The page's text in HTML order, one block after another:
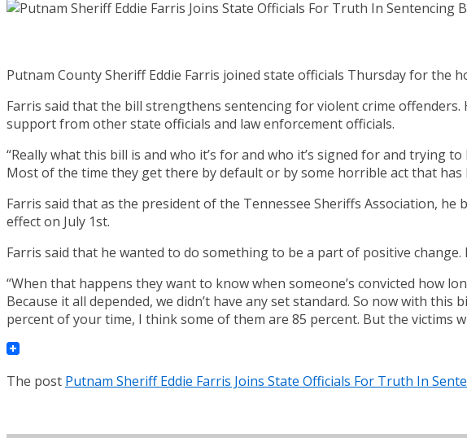
Putnam County Sheriff Eddie Farris joined state officials Thursday for the
Farris said that the bill strengthens sentencing for violent crime
support from other state officials and law enforcement officials.
“Really what this bill is and who it’s for and who it’s signed for and trying
Most of the time they get there by default or by some horrible act that
Farris said that as the president of the Tennessee Sheriffs Association,
effect on July 1st.
Farris said that he wanted to do something to be a part of positive
“When that happens they want to know when someone’s convicted how
Because it all depended, we didn’t have any set standard. So now with
percent of your time, I think some of them are 85 percent. But the victims
The post Putnam Sheriff Eddie Farris Joins State Officials For Truth In